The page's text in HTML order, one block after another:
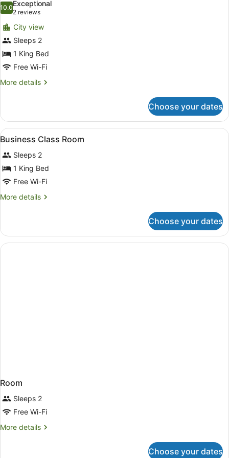
photos
for
Premium
Room,
Mobility
Accessible
(Economy)
10.010.0 out of 10
Exceptional
2 reviews
(2
reviews)
City view
Sleeps 2
1 King Bed
Free Wi-Fi
More details
More
Room,
Mobility
Accessible
Choose your dates
View
all
photos
for
Business
Class
Room
A modern hotel room with a
13
Business Class Room
Sleeps 2
1 King Bed
Free Wi-Fi
More details
More
Class
Room
Choose your dates
Room
Sleeps 2
Free Wi-Fi
More details
More
Choose your dates